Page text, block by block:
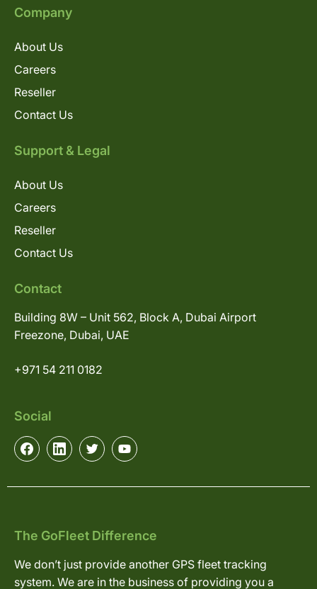
Company
About Us
Careers
Reseller
Contact Us
Support & Legal
About Us
Careers
Reseller
Contact Us
Contact
Building 8W – Unit 562, Block A, Dubai Airport
Freezone, Dubai, UAE
+971 54 211 0182
Social
The GoFleet Difference
We don’t just provide another GPS fleet tracking
system. We are in the business of providing you a